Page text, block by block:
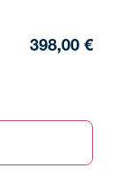
398,00 €